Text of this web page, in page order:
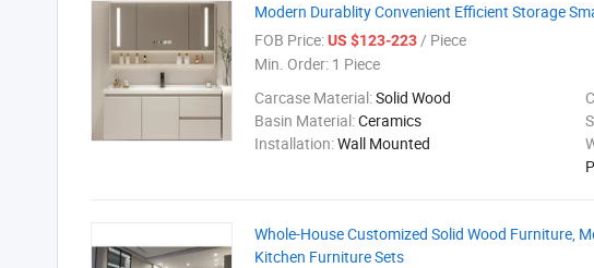
Modern Durablity Convenient Efficient Storage
FOB Price:US $123-223/ Piece
Min. Order: 1 Piece
Carcase Material:Solid Wood
Basin Material:Ceramics
Installation:Wall Mounted
Whole-House Customized Solid Wood Furniture,
Kitchen Furniture Sets